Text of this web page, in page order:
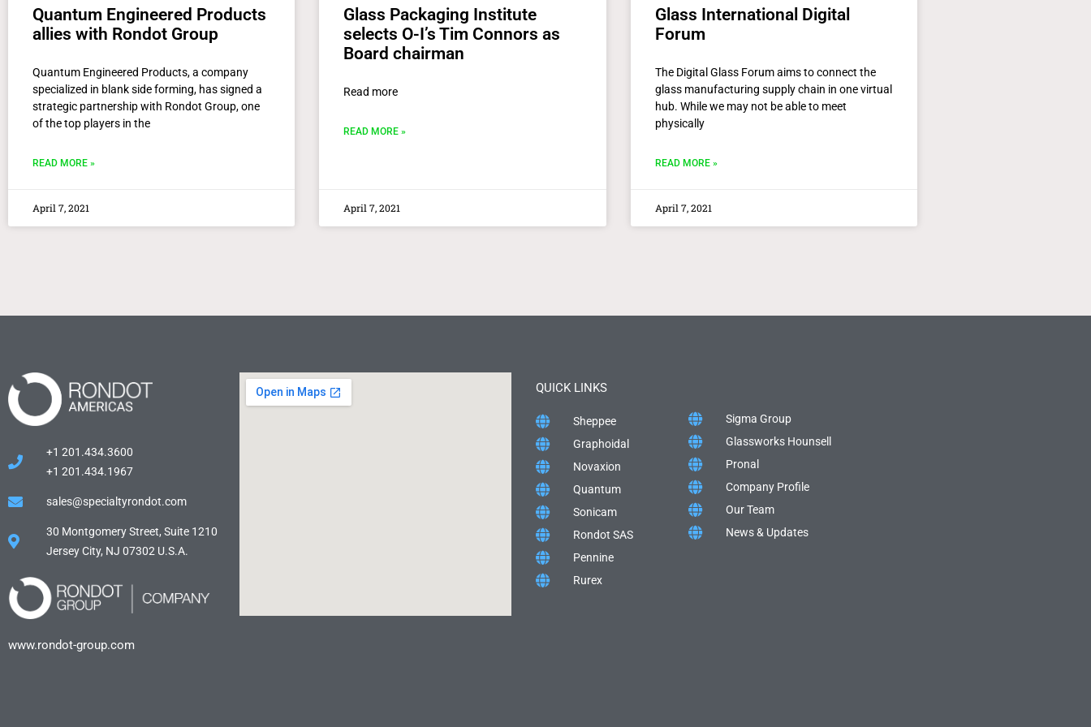
Quantum Engineered Products
allies with Rondot Group
Quantum Engineered Products, a company
specialized in blank side forming, has signed a
strategic partnership with Rondot Group, one
of the top players in the
READ MORE »
April 7, 2021
Glass Packaging Institute
selects O-I’s Tim Connors as
Board chairman
Read more
READ MORE »
April 7, 2021
Glass International Digital
Forum
The Digital Glass Forum aims to connect the
glass manufacturing supply chain in one virtual
hub. While we may not be able to meet
physically
READ MORE »
April 7, 2021
+1 201.434.3600
+1 201.434.1967
sales@specialtyrondot.com
30 Montgomery Street, Suite 1210
Jersey City, NJ 07302 U.S.A.
www.rondot-group.com
QUICK LINKS
Sheppee
Graphoidal
Novaxion
Quantum
Sonicam
Rondot SAS
Pennine
Rurex
Sigma Group
Glassworks Hounsell
Pronal
Company Profile
Our Team
News & Updates